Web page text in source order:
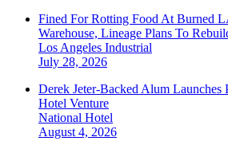
Fined For Rotting Food At Burned
Warehouse, Lineage Plans To
Los Angeles Industrial
July 28, 2026
Derek Jeter-Backed Alum Launches
Hotel Venture
National Hotel
August 4, 2026